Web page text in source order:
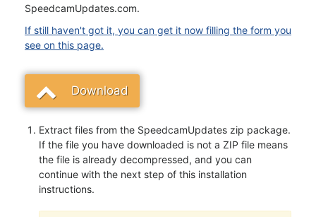
SpeedcamUpdates.com.
If still haven't got it, you can get it now filling the form you
see on this page.
Download
Extract files from the SpeedcamUpdates zip package.
If the file you have downloaded is not a ZIP file means
the file is already decompressed, and you can
continue with the next step of this installation
instructions.